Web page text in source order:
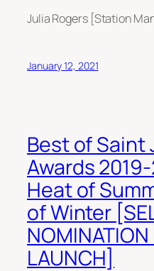
Julia Rogers [Station
January 12, 2021
Best of Saint
Awards
Heat of
of Winter
NOMINATION
LAUNCH]